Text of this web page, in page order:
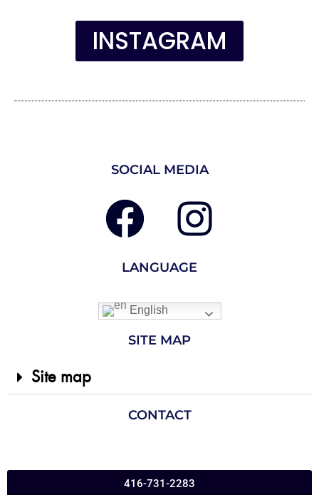
INSTAGRAM
SOCIAL MEDIA
LANGUAGE
English
SITE MAP
Site map
CONTACT
416-731-2283